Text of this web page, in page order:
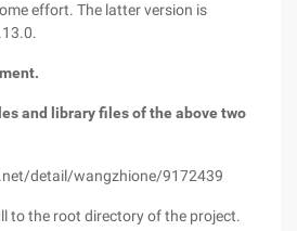
effort. The latter version is
and library files of the above two
detail/wangzhione/9172439
to the root directory of the project.